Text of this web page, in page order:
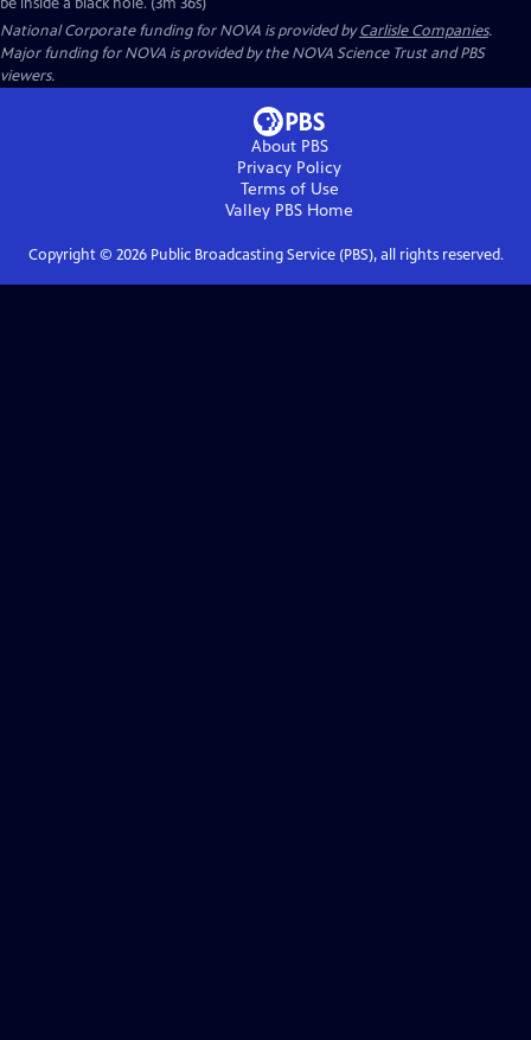
National Corporate funding for NOVA is provided byCarlisle Companies.
Major funding for NOVA is provided by the NOVA Science Trust and PBS
viewers.
About PBS
Privacy Policy
Terms of Use
Valley PBS Home
Copyright © 2026Public Broadcasting Service (PBS), all rights reserved.